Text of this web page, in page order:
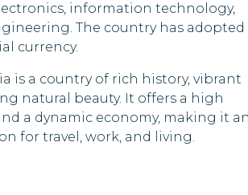
information technology,
The country has adopted
currency.
is a country of rich history, vibrant
natural beauty. It offers a high
a dynamic economy, making it an
for travel, work, and living.